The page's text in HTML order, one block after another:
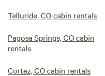
Telluride, CO cabin rentals
Pagosa Springs, CO cabin
rentals
Cortez, CO cabin rentals